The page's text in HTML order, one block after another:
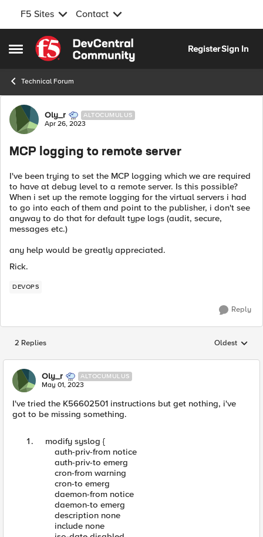
F5 Sites Contact
Open Side Menu
Skip to content
RegisterSign In
Technical Forum
Forum Discussion
Oly_r ALTOCUMULUS
Apr 26, 2023
MCP logging to remote server
I've been trying to set the MCP logging which we are required
to have at debug level to a remote server. Is this possible?
When i set up the remote logging for the virtual servers i had
to go into each of them and point to the publisher, i don't see
anyway to do that for default type logs (audit, secure,
messages etc.)
any help would be greatly appreciated.
Rick.
DEVOPS
Reply
2 Replies Replies
Oldest
Oly_r ALTOCUMULUS
May 01, 2023
I've tried the K56602501 instructions but get nothing, i've
got to be missing something.
modify syslog {
auth-priv-from notice
auth-priv-to emerg
cron-from warning
cron-to emerg
daemon-from notice
daemon-to emerg
description none
include none